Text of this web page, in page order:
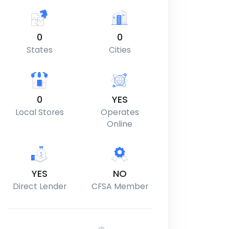
0
States
0
Cities
0
Local Stores
YES
Operates
Online
YES
Direct Lender
NO
CFSA Member